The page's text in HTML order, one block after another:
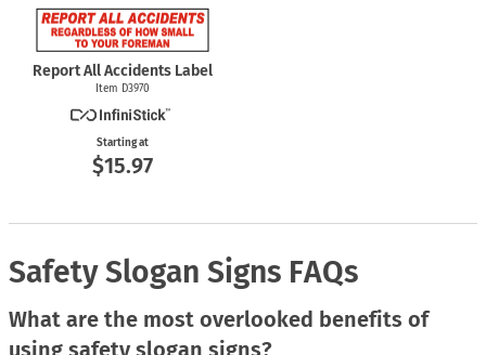
Report All Accidents Label
Item D3970
Starting at
$15.97
Safety Slogan Signs FAQs
What are the most overlooked benefits of
using safety slogan signs?